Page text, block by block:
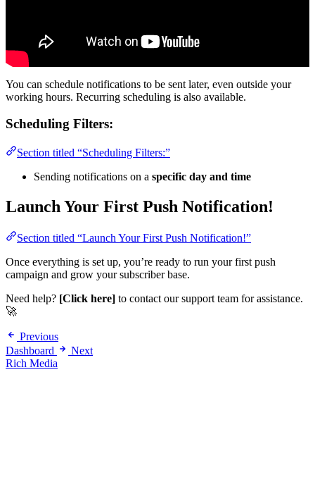
You can schedule notifications to be sent later, even outside your
working hours. Recurring scheduling is also available.
Scheduling Filters:
Section titled “Scheduling Filters:”
Sending notifications on a specific day and time
Launch Your First Push Notification!
Section titled “Launch Your First Push Notification!”
Once everything is set up, you’re ready to run your first push
campaign and grow your subscriber base.
Need help? [Click here] to contact our support team for assistance.
🚀
Previous
Dashboard
Next
Rich Media